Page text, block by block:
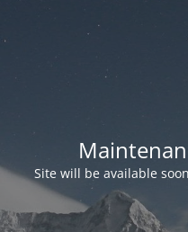
Site will be available